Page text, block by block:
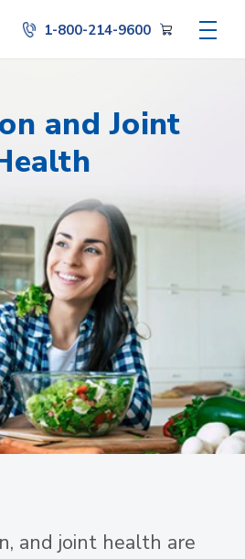
1-800-214-9600
and Joint
and joint health are